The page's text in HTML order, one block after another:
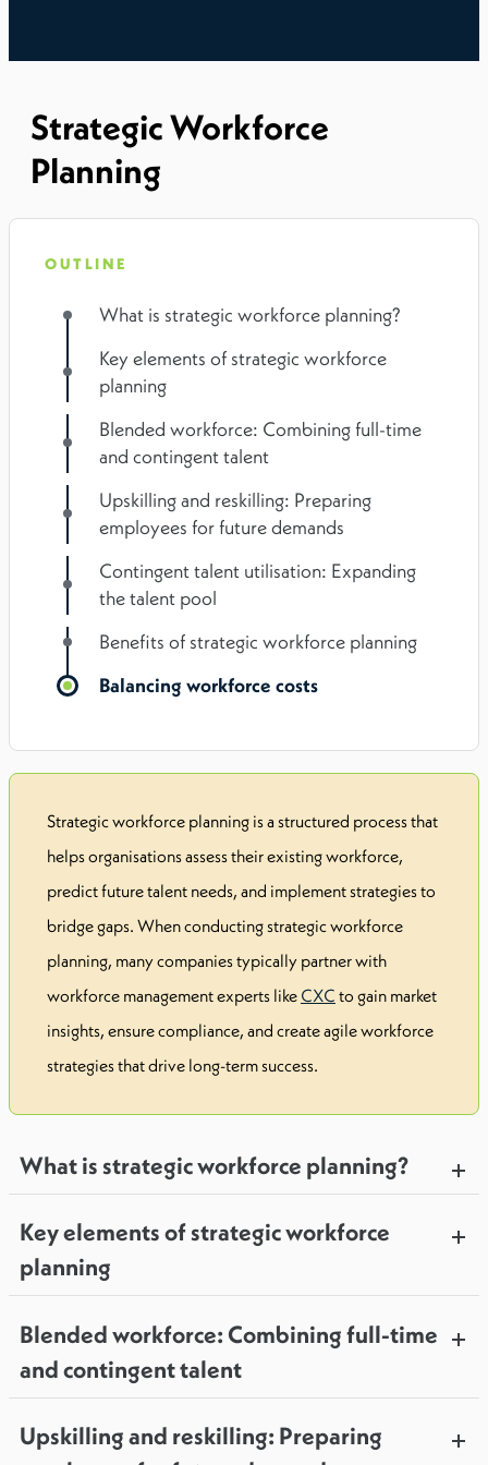
Strategic Workforce
Planning
OUTLINE
What is strategic workforce planning?
Key elements of strategic workforce
planning
Blended workforce: Combining full-time
and contingent talent
Upskilling and reskilling: Preparing
employees for future demands
Contingent talent utilisation: Expanding
the talent pool
Benefits of strategic workforce planning
Balancing workforce costs
Strategic workforce planning is a structured process that
helps organisations assess their existing workforce,
predict future talent needs, and implement strategies to
bridge gaps. When conducting strategic workforce
planning, many companies typically partner with
workforce management experts like CXC to gain market
insights, ensure compliance, and create agile workforce
strategies that drive long-term success.
What is strategic workforce planning?
Key elements of strategic workforce
planning
Blended workforce: Combining full-time
and contingent talent
Upskilling and reskilling: Preparing